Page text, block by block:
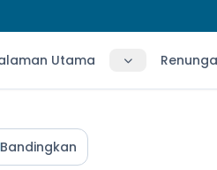
Utama
Bandingkan